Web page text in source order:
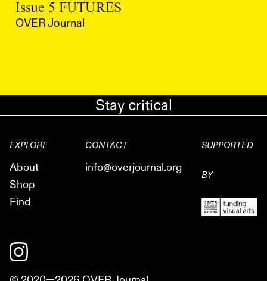
Issue 5 FUTURES
OVER Journal
Stay critical
EXPLORE
About
Shop
Find
CONTACT
info@overjournal.org
SUPPORTED
BY